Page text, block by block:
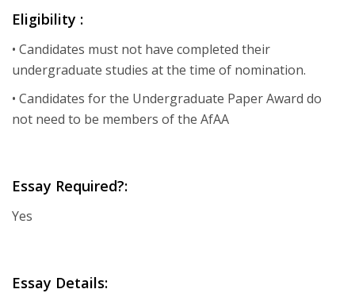
Eligibility :
• Candidates must not have completed their
undergraduate studies at the time of nomination.
• Candidates for the Undergraduate Paper Award do
not need to be members of the AfAA
Essay Required?:
Yes
Essay Details: